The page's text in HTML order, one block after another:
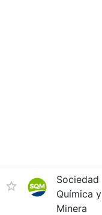
Sociedad
Química y
Minera